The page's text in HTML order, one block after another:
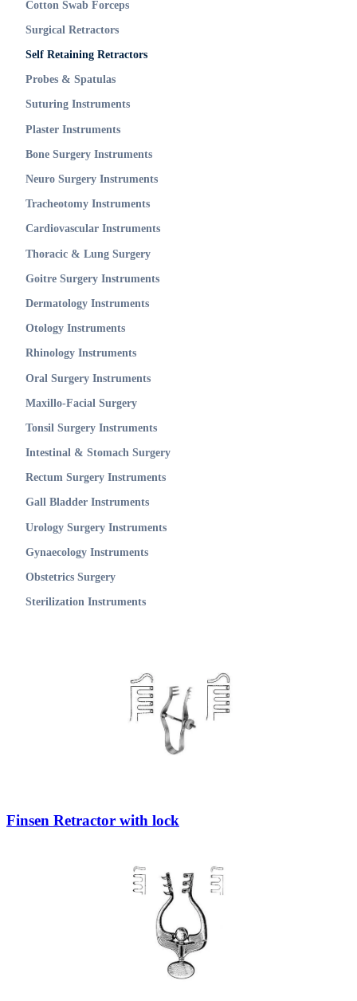
Cotton Swab Forceps
Surgical Retractors
Self Retaining Retractors
Probes & Spatulas
Suturing Instruments
Plaster Instruments
Bone Surgery Instruments
Neuro Surgery Instruments
Tracheotomy Instruments
Cardiovascular Instruments
Thoracic & Lung Surgery
Goitre Surgery Instruments
Dermatology Instruments
Otology Instruments
Rhinology Instruments
Oral Surgery Instruments
Maxillo-Facial Surgery
Tonsil Surgery Instruments
Intestinal & Stomach Surgery
Rectum Surgery Instruments
Gall Bladder Instruments
Urology Surgery Instruments
Gynaecology Instruments
Obstetrics Surgery
Sterilization Instruments
Finsen Retractor with lock